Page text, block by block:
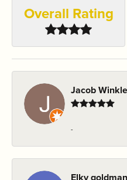
Overall Rating
Jacob
-
Elky goldman